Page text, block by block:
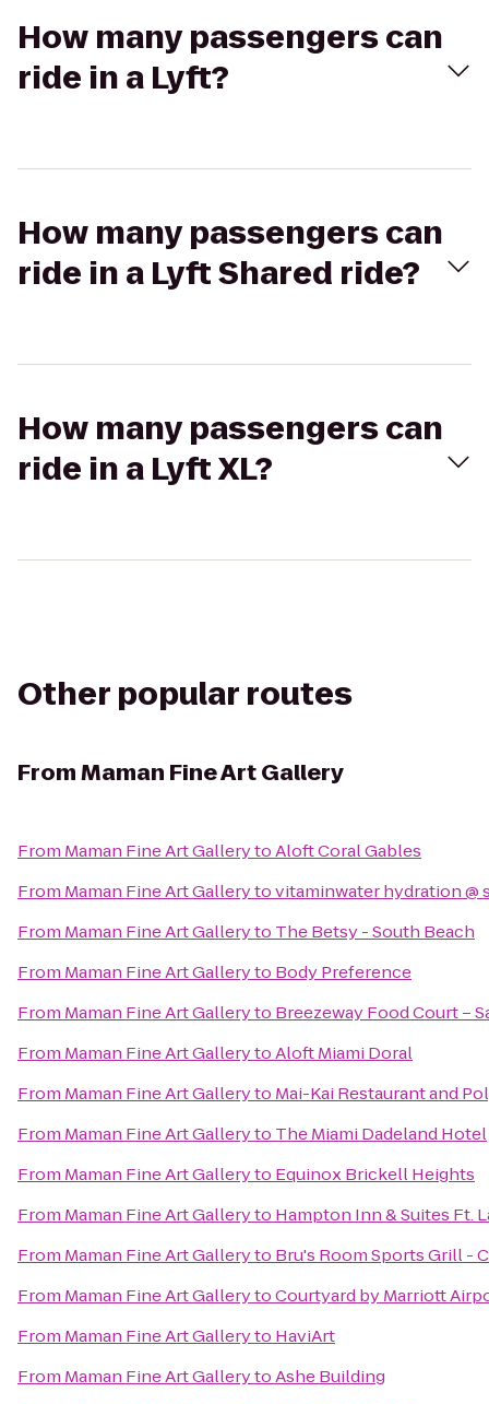
How many passengers can
ride in a Lyft?
How many passengers can
ride in a Lyft Shared ride?
How many passengers can
ride in a Lyft XL?
Other popular routes
FromMaman Fine Art Gallery
From Maman Fine Art GallerytoAloft Coral Gables
From Maman Fine Art Gallerytovitaminwater hydration @
From Maman Fine Art Galleryto The Betsy - South Beach
From Maman Fine Art Galleryto Body Preference
From Maman Fine Art Galleryto Breezeway Food Court –
From Maman Fine Art GallerytoAloft Miami Doral
From Maman Fine Art Galleryto Mai-Kai Restaurant and
From Maman Fine Art Galleryto The Miami Dadeland Hotel
From Maman Fine Art Galleryto Equinox Brickell Heights
From Maman Fine Art Galleryto Hampton Inn & Suites Ft.
From Maman Fine Art Galleryto Bru's Room Sports Grill -
From Maman Fine Art GallerytoCourtyard by Marriott
From Maman Fine Art Galleryto HaviArt
From Maman Fine Art GallerytoAshe Building